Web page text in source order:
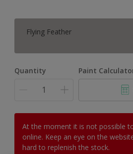
Flying Feather
Quantity Paint
At the moment it is not possible
online. Keep an eye on the
hard to replenish the stock.